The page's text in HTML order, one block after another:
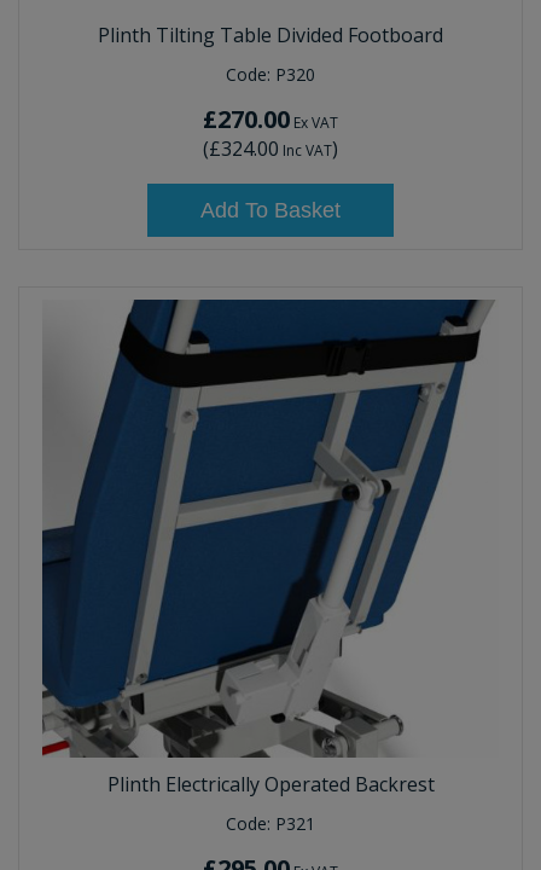
Plinth Tilting Table Divided Footboard
Code: P320
£270.00 Ex VAT
(£324.00 Inc VAT)
Add To Basket
Plinth Electrically Operated Backrest
Code: P321